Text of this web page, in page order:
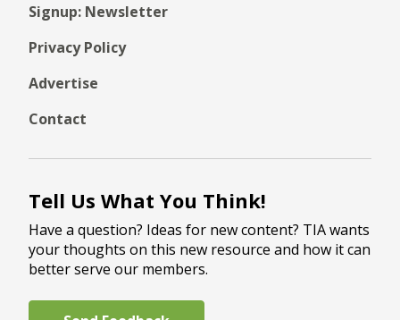
Signup: Newsletter
Privacy Policy
Advertise
Contact
Tell Us What You Think!
Have a question? Ideas for new content? TIA wants
your thoughts on this new resource and how it can
better serve our members.